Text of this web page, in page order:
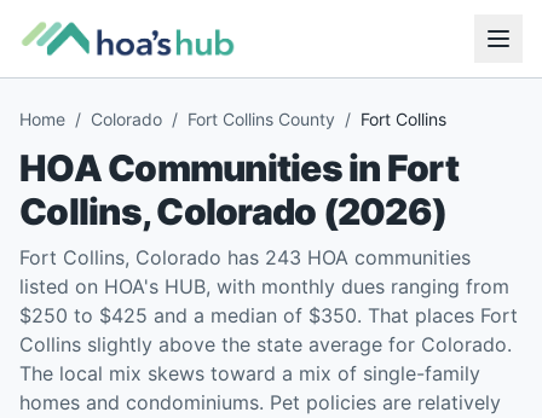
Home / Colorado / Fort Collins County / Fort Collins
HOA Communities inFort
Collins,Colorado (2026)
Fort Collins, Colorado has 243 HOA communities
listed on HOA's HUB, with monthly dues ranging from
$250 to $425 and a median of $350. That places Fort
Collins slightly above the state average for Colorado.
The local mix skews toward a mix of single-family
homes and condominiums. Pet policies are relatively